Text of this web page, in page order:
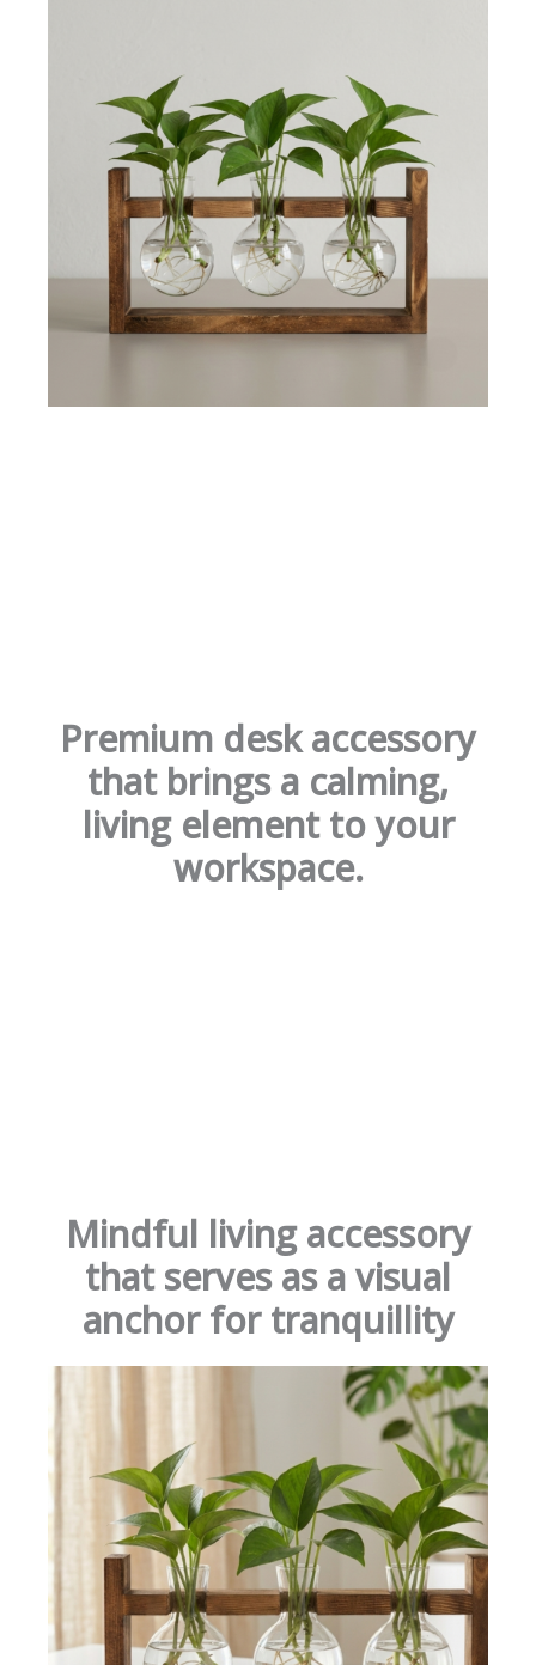
Premium desk accessory
that brings a calming,
living element to your
workspace.
Mindful living accessory
that serves as a visual
anchor for tranquillity